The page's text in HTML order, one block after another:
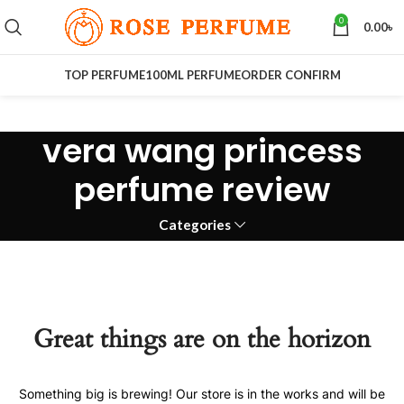
0 0.00৳
TOP PERFUME100ML PERFUMEORDER CONFIRM
vera wang princess
perfume review
Categories
Great things are on the horizon
Something big is brewing! Our store is in the works and will be